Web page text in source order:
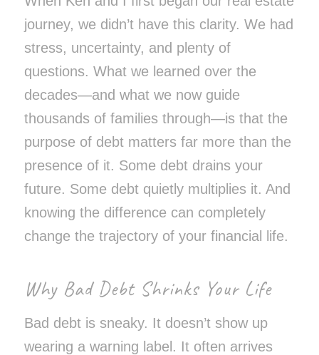
journey, we didn’t have this clarity. We had
stress, uncertainty, and plenty of
questions. What we learned over the
decades—and what we now guide
thousands of families through—is that the
purpose of debt matters far more than the
presence of it. Some debt drains your
future. Some debt quietly multiplies it. And
knowing the difference can completely
change the trajectory of your financial life.
Why Bad Debt Shrinks Your Life
Bad debt is sneaky. It doesn’t show up
wearing a warning label. It often arrives